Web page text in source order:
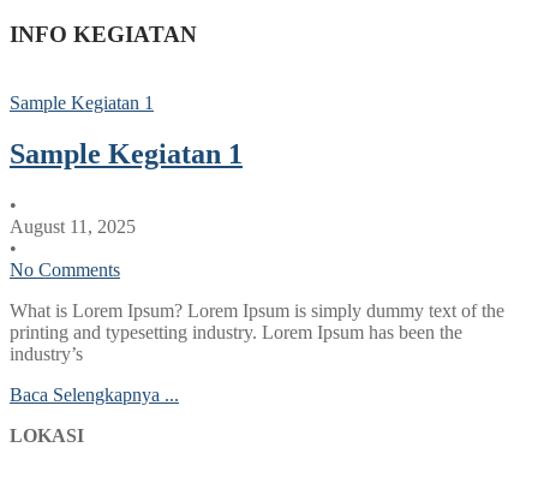
INFO KEGIATAN
Sample Kegiatan 1
Sample Kegiatan 1
•
August 11, 2025
•
No Comments
What is Lorem Ipsum? Lorem Ipsum is simply dummy text of the
printing and typesetting industry. Lorem Ipsum has been the
industry’s
Baca Selengkapnya ...
LOKASI